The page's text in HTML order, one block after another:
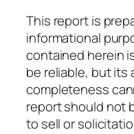
This report is
informational
contained herein
be reliable, but its
completeness
report should not
to sell or